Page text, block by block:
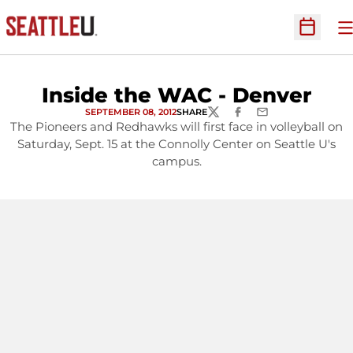
Open
Inside the WAC - Denver
SEPTEMBER 08, 2012SHARETWITTERFACEBOOK
EMAIL
The Pioneers and Redhawks will first face in volleyball on
Saturday, Sept. 15 at the Connolly Center on Seattle U's
campus.